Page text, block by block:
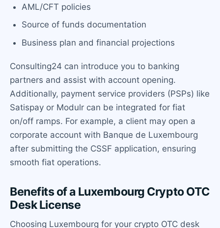
AML/CFT policies
Source of funds documentation
Business plan and financial projections
Consulting24 can introduce you to banking
partners and assist with account opening.
Additionally, payment service providers (PSPs) like
Satispay or Modulr can be integrated for fiat
on/off ramps. For example, a client may open a
corporate account with Banque de Luxembourg
after submitting the CSSF application, ensuring
smooth fiat operations.
Benefits of a Luxembourg Crypto OTC
Desk License
Choosing Luxembourg for your crypto OTC desk